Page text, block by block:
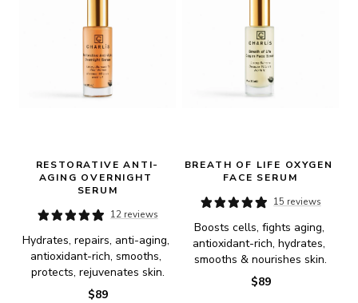
RESTORATIVE ANTI-
AGING OVERNIGHT
SERUM
12 reviews
Hydrates, repairs, anti-aging,
antioxidant-rich, smooths,
protects, rejuvenates skin.
$89
BREATH OF LIFE OXYGEN
FACE SERUM
15 reviews
Boosts cells, fights aging,
antioxidant-rich, hydrates,
smooths & nourishes skin.
$89